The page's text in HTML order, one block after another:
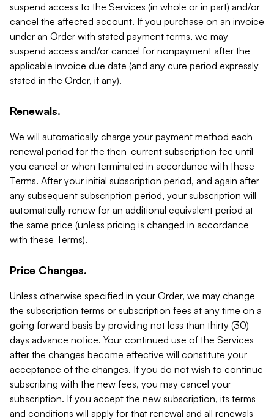
suspend access to the Services (in whole or in part) and/or
cancel the affected account. If you purchase on an invoice
under an Order with stated payment terms, we may
suspend access and/or cancel for nonpayment after the
applicable invoice due date (and any cure period expressly
stated in the Order, if any).
Renewals.
We will automatically charge your payment method each
renewal period for the then-current subscription fee until
you cancel or when terminated in accordance with these
Terms. After your initial subscription period, and again after
any subsequent subscription period, your subscription will
automatically renew for an additional equivalent period at
the same price (unless pricing is changed in accordance
with these Terms).
Price Changes.
Unless otherwise specified in your Order, we may change
the subscription terms or subscription fees at any time on a
going forward basis by providing not less than thirty (30)
days advance notice. Your continued use of the Services
after the changes become effective will constitute your
acceptance of the changes. If you do not wish to continue
subscribing with the new fees, you may cancel your
subscription. If you accept the new subscription, its terms
and conditions will apply for that renewal and all renewals